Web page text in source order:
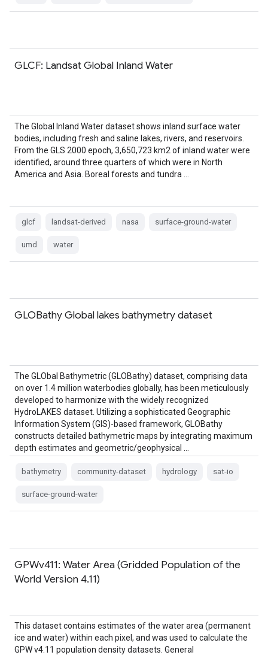
GLCF: Landsat Global Inland Water
The Global Inland Water dataset shows inland surface water
bodies, including fresh and saline lakes, rivers, and reservoirs.
From the GLS 2000 epoch, 3,650,723 km2 of inland water were
identified, around three quarters of which were in North
America and Asia. Boreal forests and tundra …
glcf landsat-derived nasa surface-ground-water
umd water
GLOBathy Global lakes bathymetry dataset
The GLObal Bathymetric (GLOBathy) dataset, comprising data
on over 1.4 million waterbodies globally, has been meticulously
developed to harmonize with the widely recognized
HydroLAKES dataset. Utilizing a sophisticated Geographic
Information System (GIS)-based framework, GLOBathy
constructs detailed bathymetric maps by integrating maximum
depth estimates and geometric/geophysical …
bathymetry community-dataset hydrology sat-io
surface-ground-water
GPWv411: Water Area (Gridded Population of the
World Version 4.11)
This dataset contains estimates of the water area (permanent
ice and water) within each pixel, and was used to calculate the
GPW v4.11 population density datasets. General